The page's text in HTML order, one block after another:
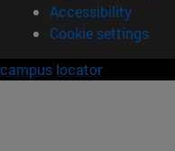
Accessibility
Cookie settings
campus locator